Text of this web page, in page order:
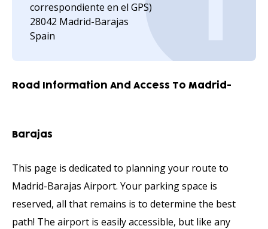
correspondiente en el GPS)
28042 Madrid-Barajas
Spain
Road Information And Access To Madrid-
Barajas
This page is dedicated to planning your route to
Madrid-Barajas Airport. Your parking space is
reserved, all that remains is to determine the best
path! The airport is easily accessible, but like any